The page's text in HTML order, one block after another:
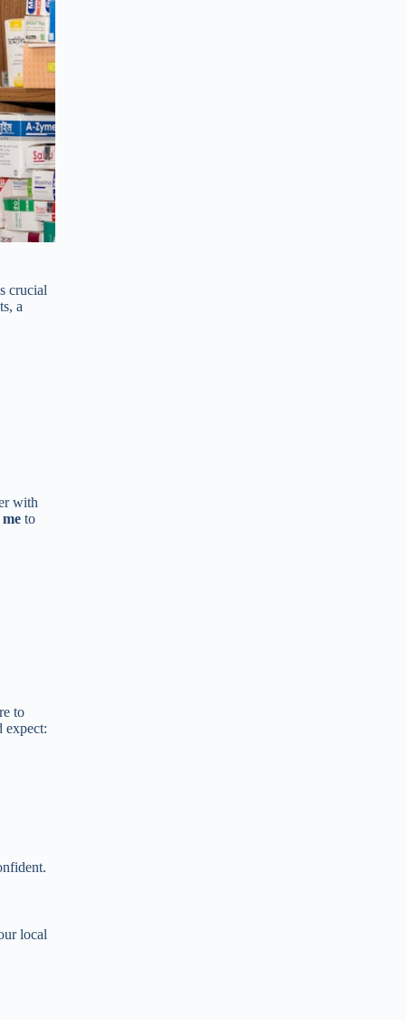
crucial
a
with
to
to
expect:
local